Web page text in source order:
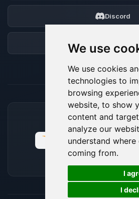
We use
We use cookies
technologies to
browsing
website, to show
content and
analyze our
understand
coming from.
I
I
Discord
ACCEPTED PAYMENT